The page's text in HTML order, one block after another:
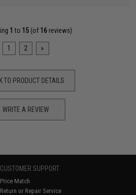
1 to 15(of 16reviews)
1 2 »
TO PRODUCT DETAILS
WRITE A REVIEW
CUSTOMER SUPPORT
Price Match
Return or Repair Service